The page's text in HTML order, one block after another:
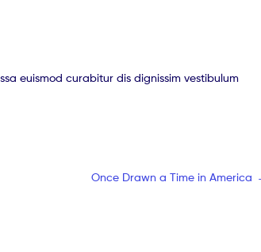
euismod curabitur dis dignissim vestibulum
Once Drawn a Time in America